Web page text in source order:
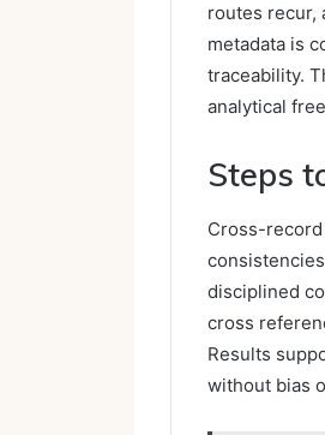
routes recur,
metadata is
traceability.
analytical
Steps
Cross-
disciplined
cross
Results
without bias